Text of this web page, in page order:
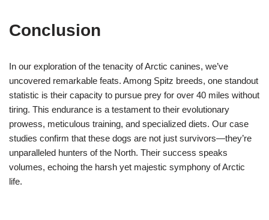
Conclusion
In our exploration of the tenacity of Arctic canines, we’ve
uncovered remarkable feats. Among Spitz breeds, one standout
statistic is their capacity to pursue prey for over 40 miles without
tiring. This endurance is a testament to their evolutionary
prowess, meticulous training, and specialized diets. Our case
studies confirm that these dogs are not just survivors—they’re
unparalleled hunters of the North. Their success speaks
volumes, echoing the harsh yet majestic symphony of Arctic
life.